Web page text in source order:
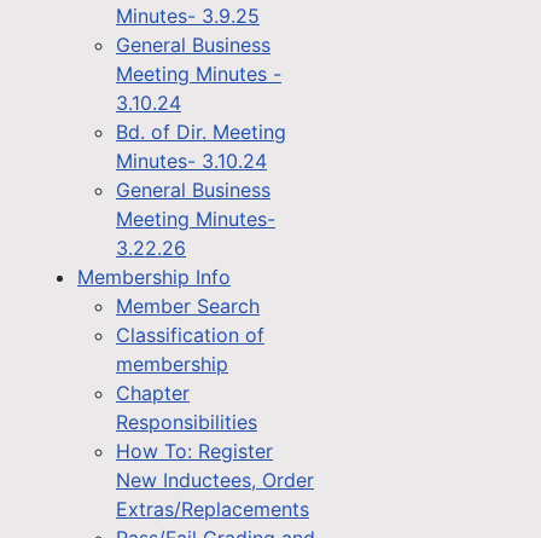
Minutes- 3.9.25
General Business
Meeting Minutes -
3.10.24
Bd. of Dir. Meeting
Minutes- 3.10.24
General Business
Meeting Minutes-
3.22.26
Membership Info
Member Search
Classification of
membership
Chapter
Responsibilities
How To: Register
New Inductees, Order
Extras/Replacements